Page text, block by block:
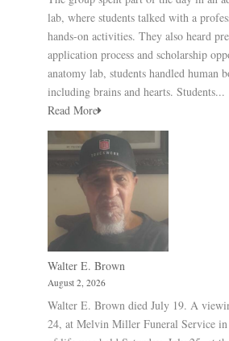
lab, where students talked with a
hands-on activities. They also heard
application process and scholarship
anatomy lab, students handled human
including brains and hearts. Students...
Read More
Walter E. Brown
August 2, 2026
Walter E. Brown died July 19. A
24, at Melvin Miller Funeral Service